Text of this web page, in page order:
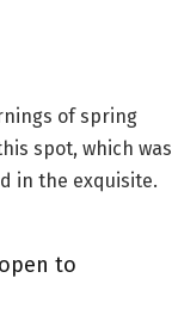
of spring
spot, which was
in the exquisite.
to